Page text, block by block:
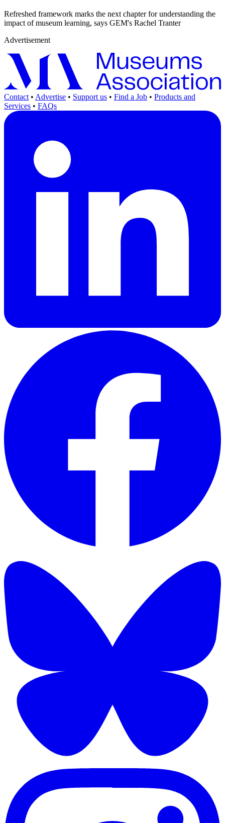
Refreshed framework marks the next chapter for understanding the
impact of museum learning, says GEM's Rachel Tranter
Advertisement
Contact • Advertise • Support us • Find a Job • Products and
Services • FAQs